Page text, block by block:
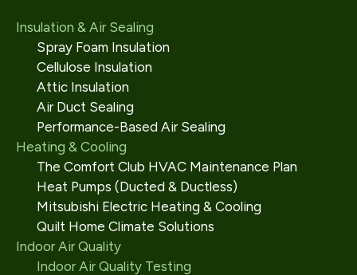
Insulation & Air Sealing
Spray Foam Insulation
Cellulose Insulation
Attic Insulation
Air Duct Sealing
Performance-Based Air Sealing
Heating & Cooling
The Comfort Club HVAC Maintenance Plan
Heat Pumps (Ducted & Ductless)
Mitsubishi Electric Heating & Cooling
Quilt Home Climate Solutions
Indoor Air Quality
Indoor Air Quality Testing